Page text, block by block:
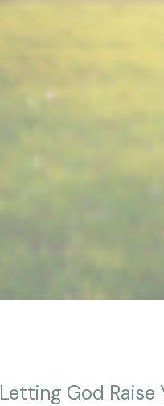
Letting God Raise